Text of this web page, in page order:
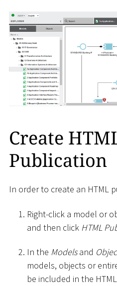
Create
Publication
In order to create an HTML
Right-click a model or
and then click HTML
In the Modelsand
models, objects or
be included in the